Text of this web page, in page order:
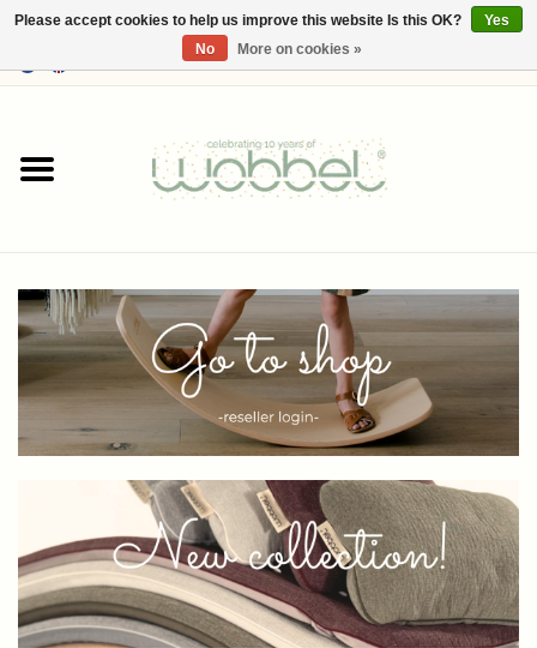
Shop
About Wobbel
Please accept cookies to help us improve this website Is this OK?
Yes
No
More on cookies »